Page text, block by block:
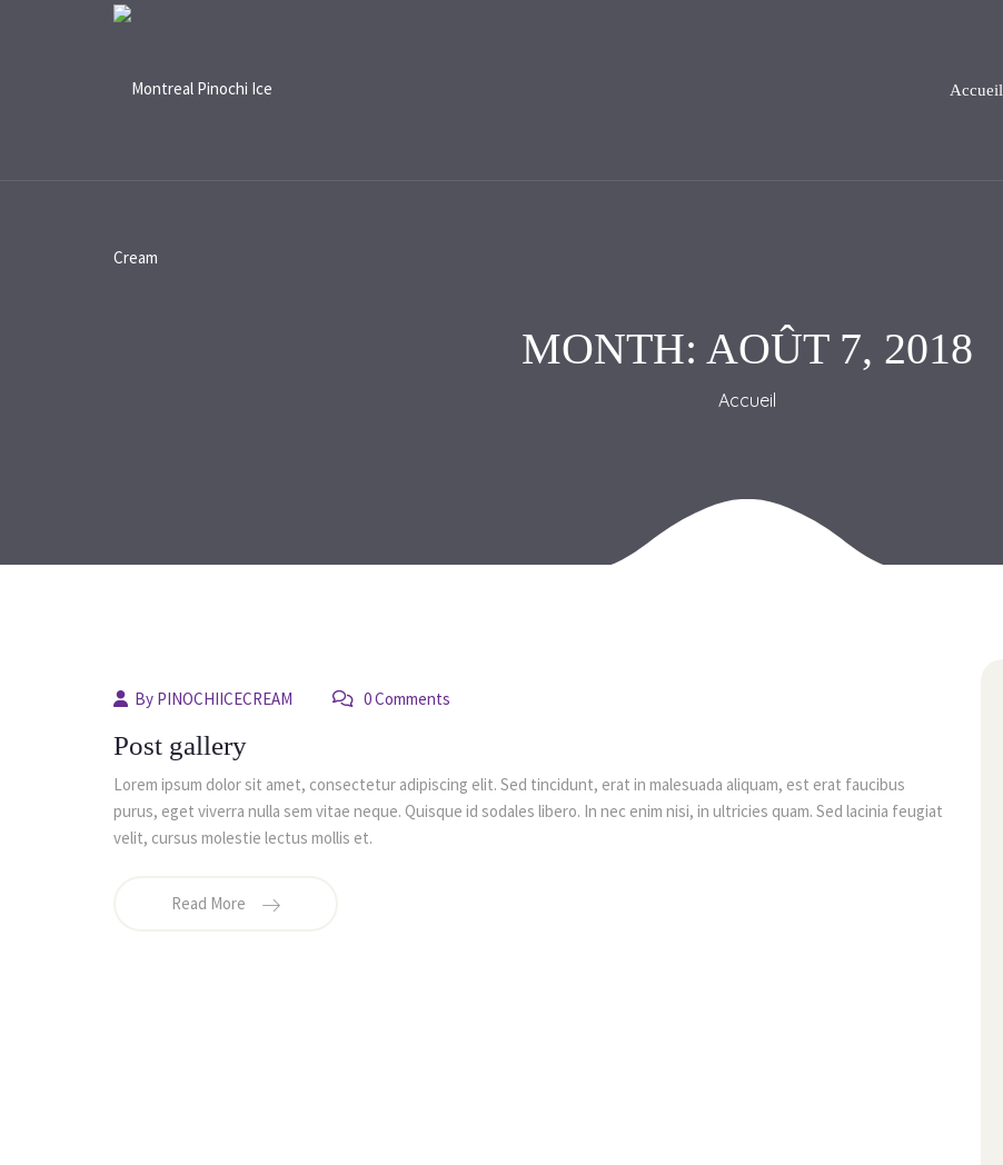
Accueil
MONTH: AOÛT 7, 2018
Accueil
By PINOCHIICECREAM 0 Comments
Post gallery
Lorem ipsum dolor sit amet, consectetur adipiscing elit. Sed tincidunt, erat in malesuada aliquam, est erat faucibus
purus, eget viverra nulla sem vitae neque. Quisque id sodales libero. In nec enim nisi, in ultricies quam. Sed lacinia feugiat
velit, cursus molestie lectus mollis et.
Read More